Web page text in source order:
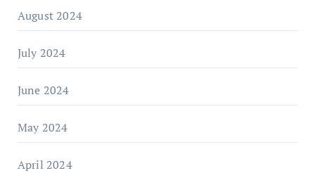
August 2024
July 2024
June 2024
May 2024
April 2024